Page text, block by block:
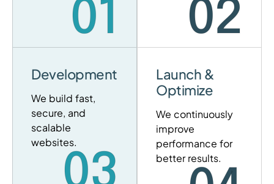
01 02
Development
We build fast,
secure, and
scalable
websites.
Launch &
Optimize
We continuously
improve
performance for
better results.